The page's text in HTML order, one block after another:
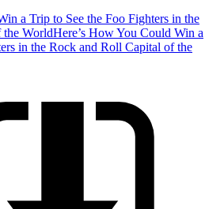
a Trip to See the Foo Fighters in the
WorldHere’s How You Could Win a
in the Rock and Roll Capital of the